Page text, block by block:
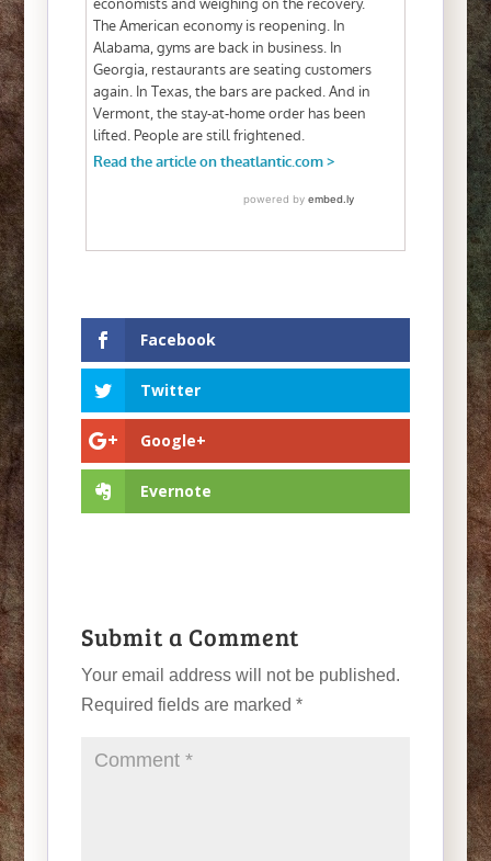
Facebook
Twitter
Google+
Evernote
Submit a Comment
Your email address will not be published.
Required fields are marked *